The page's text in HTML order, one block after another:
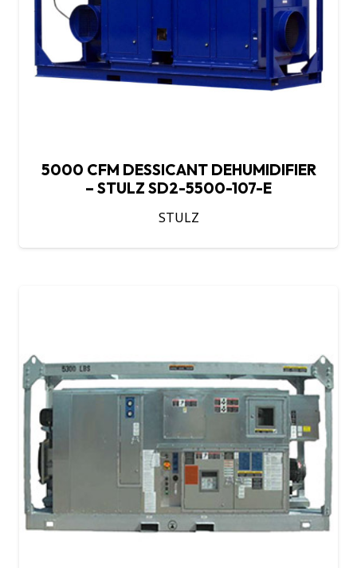
5000 CFM DESSICANT DEHUMIDIFIER
– STULZ SD2-5500-107-E
STULZ